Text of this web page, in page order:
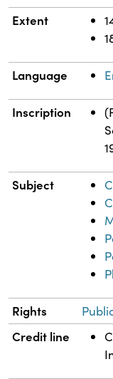
Extent
Language
Inscription
Subject
Rights
Credit line